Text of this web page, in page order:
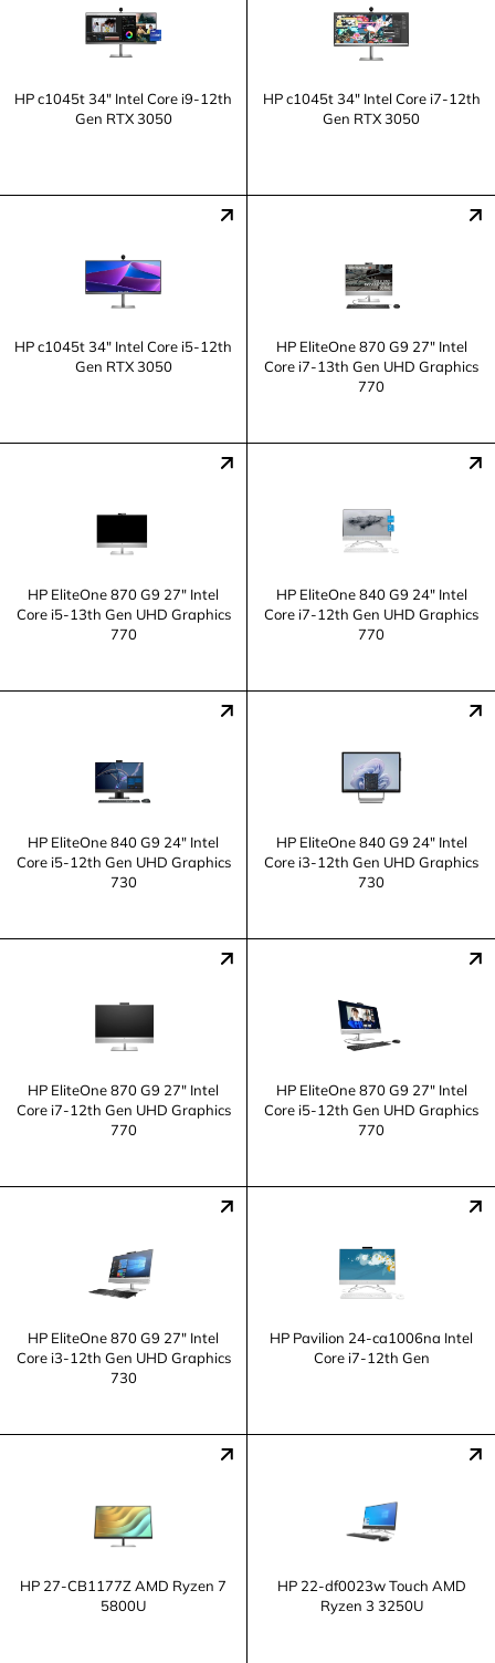
HP c1045t 34" Intel Core i9-12th
Gen RTX 3050
HP c1045t 34" Intel Core i7-12th
Gen RTX 3050
HP c1045t 34" Intel Core i5-12th
Gen RTX 3050
HP EliteOne 870 G9 27" Intel
Core i7-13th Gen UHD Graphics
770
HP EliteOne 870 G9 27" Intel
Core i5-13th Gen UHD Graphics
770
HP EliteOne 840 G9 24" Intel
Core i7-12th Gen UHD Graphics
770
HP EliteOne 840 G9 24" Intel
Core i5-12th Gen UHD Graphics
730
HP EliteOne 840 G9 24" Intel
Core i3-12th Gen UHD Graphics
730
HP EliteOne 870 G9 27" Intel
Core i7-12th Gen UHD Graphics
770
HP EliteOne 870 G9 27" Intel
Core i5-12th Gen UHD Graphics
770
HP EliteOne 870 G9 27" Intel
Core i3-12th Gen UHD Graphics
730
HP Pavilion 24-ca1006na Intel
Core i7-12th Gen
HP 27-CB1177Z AMD Ryzen 7
5800U
HP 22-df0023w Touch AMD
Ryzen 3 3250U